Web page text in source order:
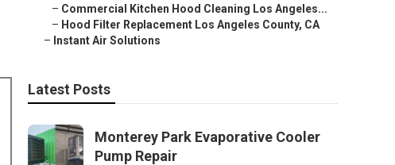
– Commercial Kitchen Hood Cleaning Los Angeles...
– Hood Filter Replacement Los Angeles County, CA
– Instant Air Solutions
Latest Posts
Monterey Park Evaporative Cooler
Pump Repair